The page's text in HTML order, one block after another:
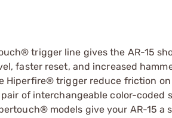
trigger line gives the AR-15
faster reset, and increased
Hiperfire® trigger reduce friction
of interchangeable color-coded
models give your AR-15